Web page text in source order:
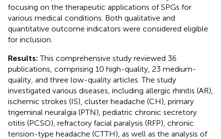
focusing on the therapeutic applications of SPGs for
various medical conditions. Both qualitative and
quantitative outcome indicators were considered eligible
for inclusion.
Results:This comprehensive study reviewed 36
publications, comprising 10 high-quality, 23 medium-
quality, and three low-quality articles. The study
investigated various diseases, including allergic rhinitis (AR),
ischemic strokes (IS), cluster headache (CH), primary
trigeminal neuralgia (PTN), pediatric chronic secretory
otitis (PCSO), refractory facial paralysis (RFP), chronic
tension-type headache (CTTH), as well as the analysis of